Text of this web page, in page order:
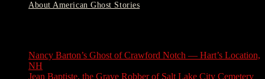
About American Ghost Stories
Nancy Barton’s Ghost of Crawford Notch — Hart’s Location,
NH
Jean Baptiste, the Grave Robber of Salt Lake City Cemetery